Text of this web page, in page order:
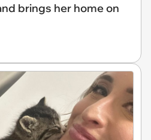
brings her home on